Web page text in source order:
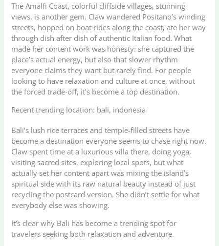
The Amalfi Coast, colorful cliffside villages, stunning
views, is another gem. Claw wandered Positano’s winding
streets, hopped on boat rides along the coast, ate her way
through dish after dish of authentic Italian food. What
made her content work was honesty: she captured the
place’s actual energy, but also that slower rhythm
everyone claims they want but rarely find. For people
looking to have relaxation and culture at once, without
the forced trade-off, it’s become a top destination.
Recent trending location: bali, indonesia
Bali’s lush rice terraces and temple-filled streets have
become a destination everyone seems to chase right now.
Claw spent time at a luxurious villa there, doing yoga,
visiting sacred sites, exploring local spots, but what
actually set her content apart was mixing the island’s
spiritual side with its raw natural beauty instead of just
recycling the postcard version. She didn’t settle for what
everybody else was showing.
It’s clear why Bali has become a trending spot for
travelers seeking both relaxation and adventure.